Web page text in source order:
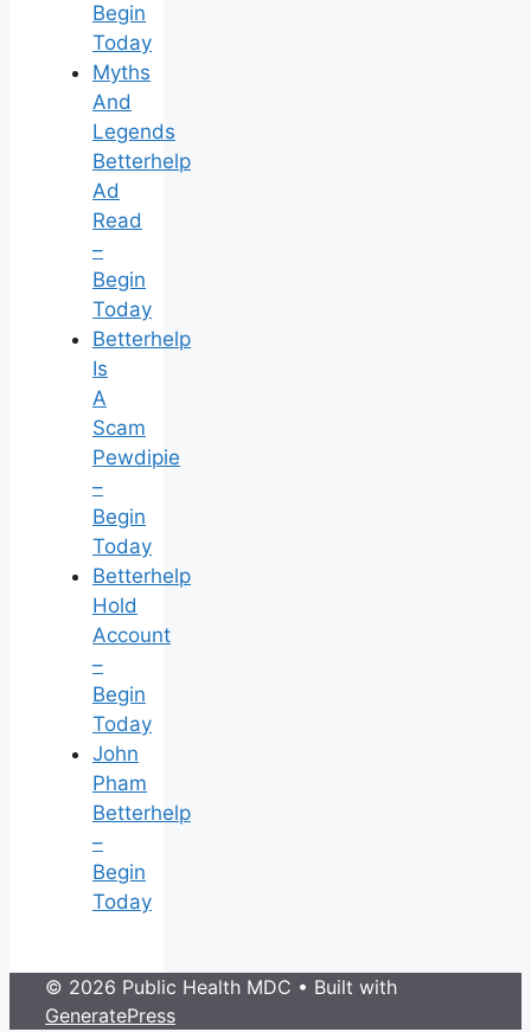
Begin
Today
Myths
And
Legends
Betterhelp
Ad
Read
–
Begin
Today
Betterhelp
Is
A
Scam
Pewdipie
–
Begin
Today
Betterhelp
Hold
Account
–
Begin
Today
John
Pham
Betterhelp
–
Begin
Today
© 2026 Public Health MDC • Built with
GeneratePress